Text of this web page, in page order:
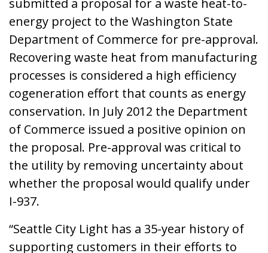
energy project to the Washington State
Department of Commerce for pre-approval.
Recovering waste heat from manufacturing
processes is considered a high efficiency
cogeneration effort that counts as energy
conservation. In July 2012 the Department
of Commerce issued a positive opinion on
the proposal. Pre-approval was critical to
the utility by removing uncertainty about
whether the proposal would qualify under
I-937.
“Seattle City Light has a 35-year history of
supporting customers in their efforts to